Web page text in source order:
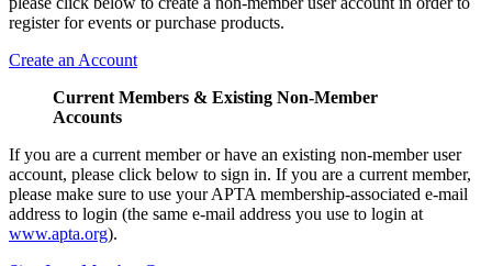
register for events or purchase products.
Create an Account
Current Members & Existing Non-Member
Accounts
If you are a current member or have an existing non-member user
account, please click below to sign in. If you are a current member,
please make sure to use your APTA membership-associated e-mail
address to login (the same e-mail address you use to login at
www.apta.org).